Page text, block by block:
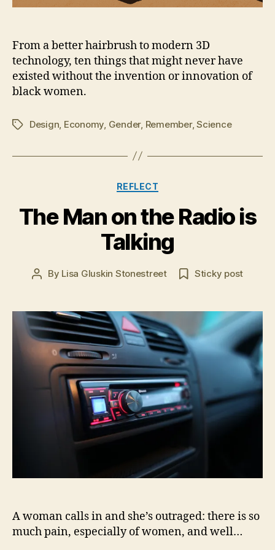
From a better hairbrush to modern 3D
technology, ten things that might never have
existed without the invention or innovation of
black women.
TagsDesign Economy Gender, Remember,Science
Categories
REFLECT
The Man on the Radio is
Talking
Post
By Lisa Gluskin Stonestreet
a
c
8,
1
6
Sticky post
A woman calls in and she’s outraged: there is so
much pain, especially of women, and well…